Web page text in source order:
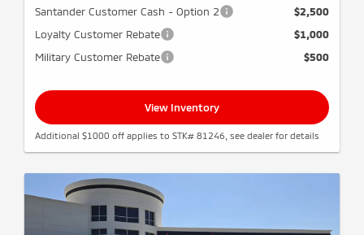
Santander Customer Cash - Option 2
$2,500
Loyalty Customer Rebate
$1,000
Military Customer Rebate
$500
View Inventory
Additional $1000 off applies to STK# 81246, see dealer for details